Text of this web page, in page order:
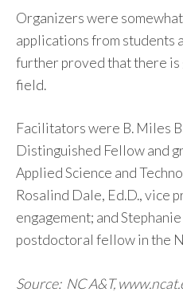
Organizers were
applications from students
further proved that there
field.
Facilitators were B. Miles
Distinguished Fellow and
Applied Science and
Rosalind Dale, Ed.D., vice
engagement; and
postdoctoral fellow in the
Source: NC A&T,